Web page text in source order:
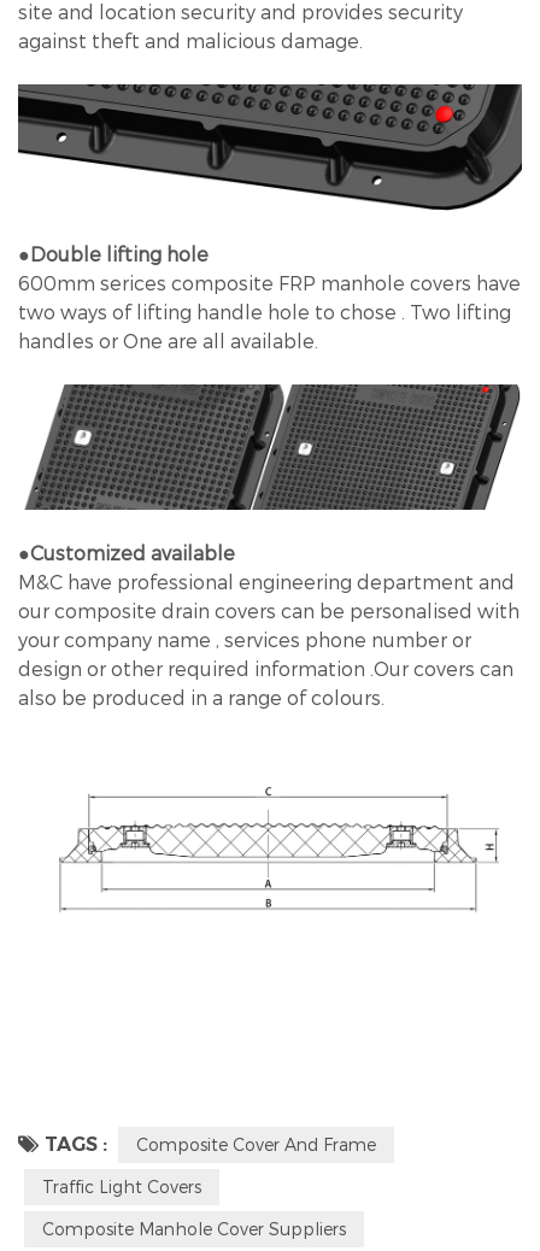
site and location security and provides security
against theft and malicious damage.
●Double lifting hole
600mm serices composite FRP manhole covers have
two ways of lifting handle hole to chose . Two lifting
handles or One are all available.
●Customized available
M&C have professional engineering department and
our composite drain covers can be personalised with
your company name , services phone number or
design or other required information .Our covers can
also be produced in a range of colours.
TAGS : Composite Cover And Frame
Traffic Light Covers
Composite Manhole Cover Suppliers